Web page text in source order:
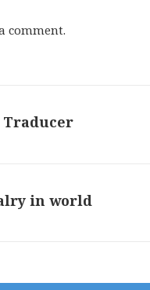
comment.
Traducer
in world